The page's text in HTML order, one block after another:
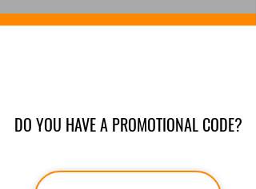
DO YOU HAVE A PROMOTIONAL CODE?